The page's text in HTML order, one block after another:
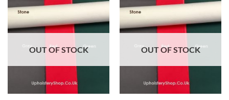
OUT OF STOCK OUT OF STOCK